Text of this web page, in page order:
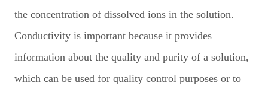
the concentration of dissolved ions in the solution.
Conductivity is important because it provides
information about the quality and purity of a solution,
which can be used for quality control purposes or to